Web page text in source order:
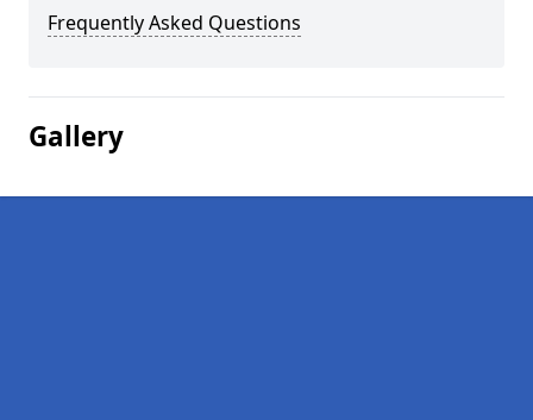
Frequently Asked Questions
Gallery